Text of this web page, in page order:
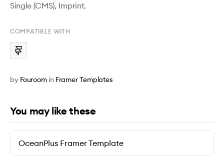
Single (CMS), Imprint.
COMPATIBLE WITH
by Fouroom in Framer Templates
You may like these
OceanPlus Framer Template